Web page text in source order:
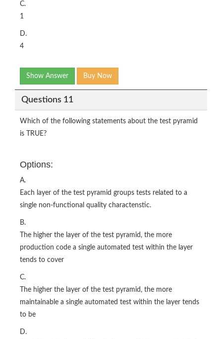
C.
1
D.
4
Show Answer Buy Now
Questions 11
Which of the following statements about the test pyramid
is TRUE?
Options:
A.
Each layer of the test pyramid groups tests related to a
single non-functional quality charactenstic.
B.
The higher the layer of the test pyramid, the more
production code a single automated test within the layer
tends to cover
C.
The higher the layer of the test pyramid, the more
maintainable a single automated test within the layer tends
to be
D.